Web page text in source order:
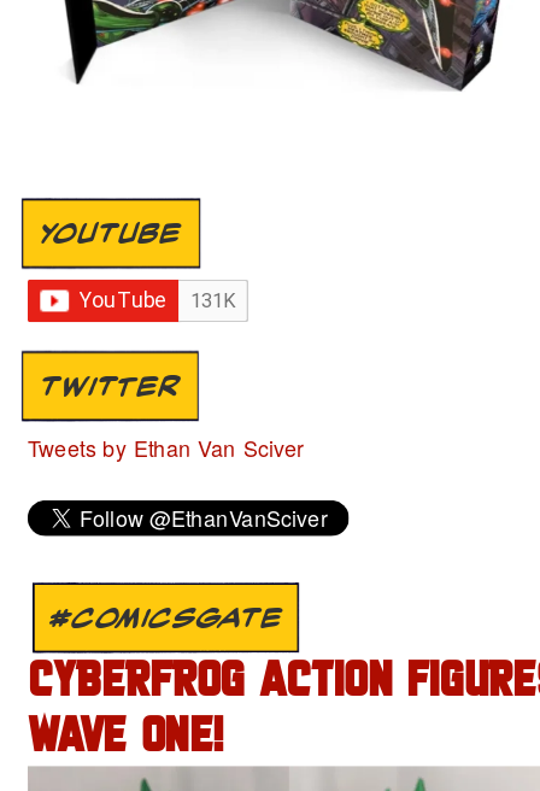
YOUTUBE
TWITTER
Tweets by Ethan Van Sciver
#COMICSGATE
CYBERFROG ACTION
WAVE ONE!